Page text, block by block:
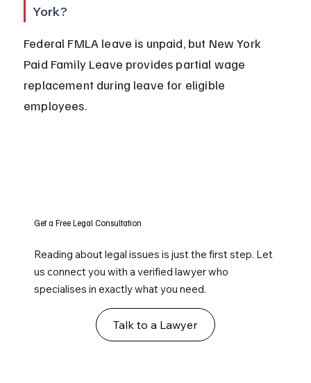
York?
Federal FMLA leave is unpaid, but New York
Paid Family Leave provides partial wage
replacement during leave for eligible
employees.
Get a Free Legal Consultation
Reading about legal issues is just the first step. Let
us connect you with a verified lawyer who
specialises in exactly what you need.
Talk to a Lawyer